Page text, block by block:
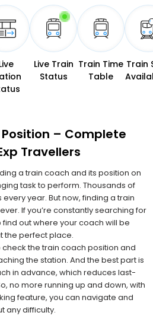
Live Train
Status
Train Time
Table
Train
Position – Complete
Travellers
a train coach and its position on
task to perform. Thousands of
year. But now, finding a train
If you’re constantly searching for
find out where your coach will be
the perfect place.
check the train coach position and
the station. And the best part is
in advance, which reduces last-
no more running up and down, with
feature, you can navigate and
any difficulty.